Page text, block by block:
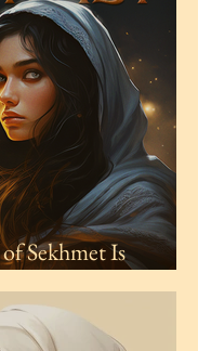
Sekhmet Is